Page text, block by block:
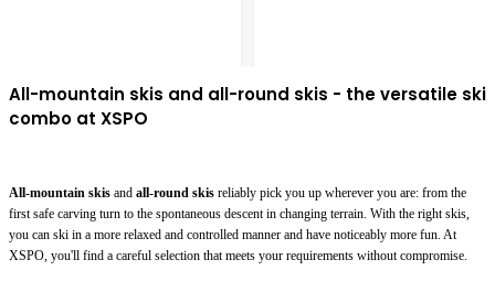
All-mountain skis and all-round skis - the versatile ski
combo at XSPO
All-mountain skis and all-round skis reliably pick you up wherever you are: from the
first safe carving turn to the spontaneous descent in changing terrain. With the right skis,
you can ski in a more relaxed and controlled manner and have noticeably more fun. At
XSPO, you'll find a careful selection that meets your requirements without compromise.